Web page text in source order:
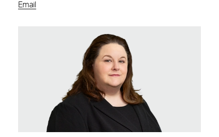
Email